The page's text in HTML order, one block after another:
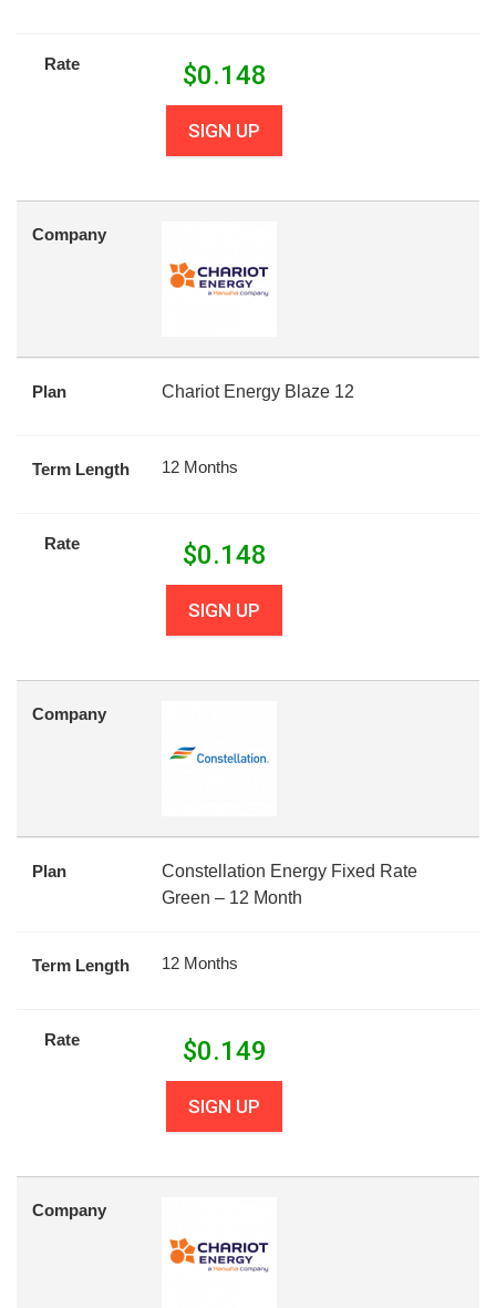
Rate $0.148
SIGN UP
Company
Plan Chariot Energy Blaze 12
Term Length 12 Months
Rate $0.148
SIGN UP
Company
Plan
Constellation Energy Fixed Rate
Green – 12 Month
Term Length 12 Months
Rate $0.149
SIGN UP
Company